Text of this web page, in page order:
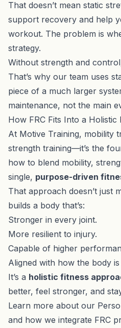
That doesn’t mean static
support recovery and help
workout. The problem is
strategy.
Without strength and
That’s why our team uses
piece of a much larger
maintenance, not the main
How FRC Fits Into a Holistic
At Motive Training, mobility
strength training—it’s the
how to blend mobility,
single, purpose-driven
That approach doesn’t just
builds a body that’s:
Stronger in every joint.
More resilient to injury.
Capable of higher
Aligned with how the body
It’s a holistic fitness
better, feel stronger, and
Learn more about our
and how we integrate FRC